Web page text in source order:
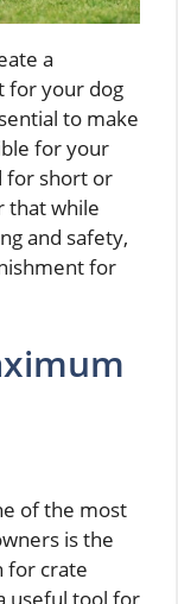
a
for your dog
to make
for your
for short or
that while
and safety,
for
of the most
is the
for crate
useful tool for